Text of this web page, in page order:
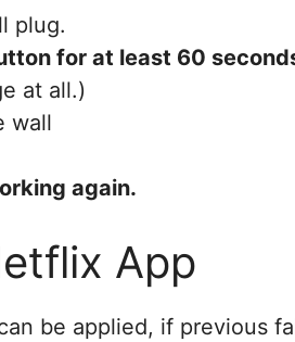
plug.
for at least 60
at all.)
wall
again.
App
be applied, if previous